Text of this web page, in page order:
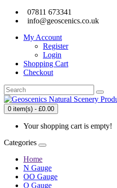
07811 673341
info@geoscenics.co.uk
My Account
Register
Login
Shopping Cart
Checkout
0 item(s) - £0.00
Your shopping cart is empty!
Categories
Home
N Gauge
OO Gauge
O Gauge